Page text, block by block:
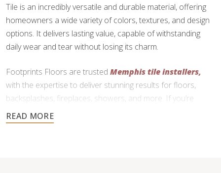
Tile is an incredibly versatile and durable material, offering
homeowners a wide variety of colors, textures, and design
options. It delivers lasting value, capable of withstanding
daily wear and tear without losing its charm.
Footprints Floors are trusted Memphis tile installers,
with the expertise to deliver stunning results for floors,
backsplashes, fireplaces, showers, and more. If you’re
ready to upgrade your home with tile, we are here to help.